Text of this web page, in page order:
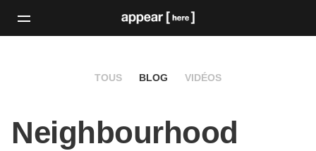
TOUS BLOG VIDÉOS
Neighbourhood